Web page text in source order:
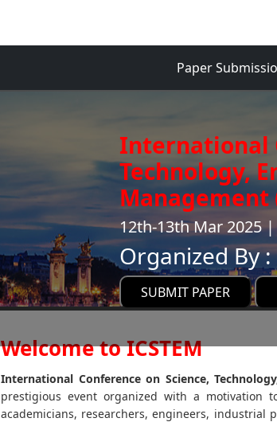
Paper
International
Technology,
Management
12th-13th Mar 2025
Organized By :
SUBMIT PAPER
Welcome to ICSTEM
International Conference on Science,
prestigious event organized with a motivation
academicians, researchers, engineers,